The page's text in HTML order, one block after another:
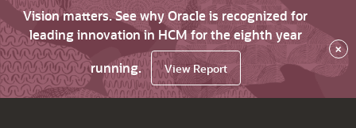
Vision matters. See why Oracle is recognized for
leading innovation in HCM for the eighth year
running.
View Report
×